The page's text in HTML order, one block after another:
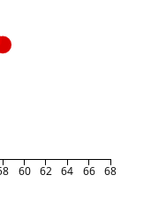
60 62 64 66 68